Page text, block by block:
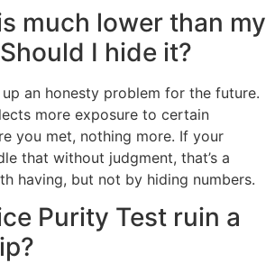
much lower than my
I hide it?
an honesty problem for the future.
more exposure to certain
you met, nothing more. If your
that without judgment, that’s a
having, but not by hiding numbers.
Purity Test ruin a